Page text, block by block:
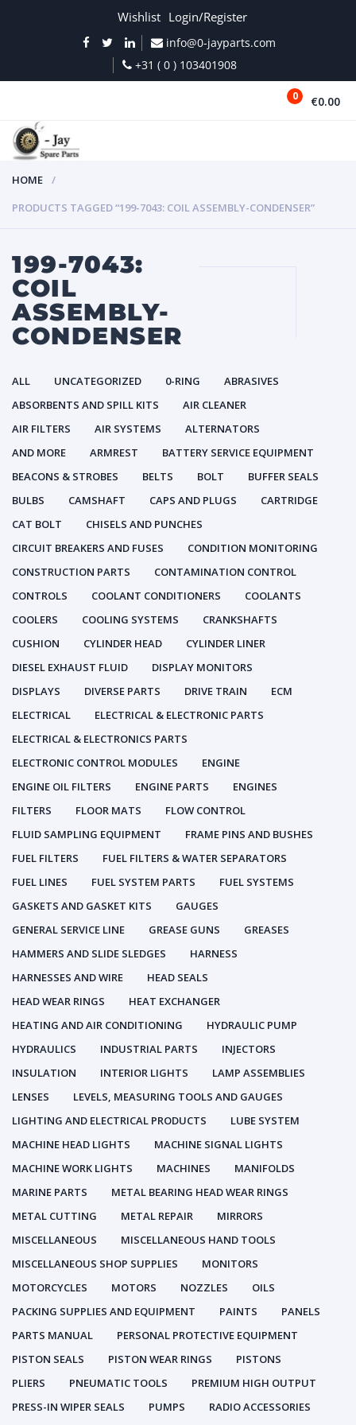
Wishlist Login/Register
info@0-jayparts.com
+31 ( 0 ) 103401908
0 €0.00
HOME
PRODUCTS TAGGED “199-7043: COIL ASSEMBLY-CONDENSER”
199-7043:
COIL
ASSEMBLY-
CONDENSER
ALL UNCATEGORIZED 0-RING
ABRASIVES
ABSORBENTS AND SPILL KITS
AIR CLEANER
AIR FILTERS
AIR SYSTEMS
ALTERNATORS
AND MORE
ARMREST
BATTERY SERVICE EQUIPMENT
BEACONS & STROBES
BELTS BOLT
BUFFER SEALS
BULBS
CAMSHAFT CAPS AND PLUGS
CARTRIDGE
CAT BOLT
CHISELS AND PUNCHES
CIRCUIT BREAKERS AND FUSES
CONDITION MONITORING
CONSTRUCTION PARTS
CONTAMINATION CONTROL
CONTROLS
COOLANT CONDITIONERS
COOLANTS
COOLERS
COOLING SYSTEMS
CRANKSHAFTS
CUSHION
CYLINDER HEAD
CYLINDER LINER
DIESEL EXHAUST FLUID
DISPLAY MONITORS
DISPLAYS
DIVERSE PARTS DRIVE TRAIN
ECM
ELECTRICAL
ELECTRICAL & ELECTRONIC PARTS
ELECTRICAL & ELECTRONICS PARTS
ELECTRONIC CONTROL MODULES
ENGINE
ENGINE OIL FILTERS
ENGINE PARTS
ENGINES
FILTERS
FLOOR MATS
FLOW CONTROL
FLUID SAMPLING EQUIPMENT
FRAME PINS AND BUSHES
FUEL FILTERS
FUEL FILTERS & WATER SEPARATORS
FUEL LINES
FUEL SYSTEM PARTS
FUEL SYSTEMS
GASKETS AND GASKET KITS
GAUGES
GENERAL SERVICE LINE
GREASE GUNS
GREASES
HAMMERS AND SLIDE SLEDGES
HARNESS
HARNESSES AND WIRE
HEAD SEALS
HEAD WEAR RINGS
HEAT EXCHANGER
HEATING AND AIR CONDITIONING
HYDRAULIC PUMP
HYDRAULICS
INDUSTRIAL PARTS
INJECTORS
INSULATION
INTERIOR LIGHTS
LAMP ASSEMBLIES
LENSES
LEVELS, MEASURING TOOLS AND GAUGES
LIGHTING AND ELECTRICAL PRODUCTS
LUBE SYSTEM
MACHINE HEAD LIGHTS
MACHINE SIGNAL LIGHTS
MACHINE WORK LIGHTS
MACHINES
MANIFOLDS
MARINE PARTS
METAL BEARING HEAD WEAR RINGS
METAL CUTTING
METAL REPAIR
MIRRORS
MISCELLANEOUS
MISCELLANEOUS HAND TOOLS
MISCELLANEOUS SHOP SUPPLIES
MONITORS
MOTORCYCLES
MOTORS NOZZLES
OILS
PACKING SUPPLIES AND EQUIPMENT
PAINTS
PANELS
PARTS MANUAL
PERSONAL PROTECTIVE EQUIPMENT
PISTON SEALS
PISTON WEAR RINGS
PISTONS
PLIERS
PNEUMATIC TOOLS
PREMIUM HIGH OUTPUT
PRESS-IN WIPER SEALS
PUMPS
RADIO ACCESSORIES